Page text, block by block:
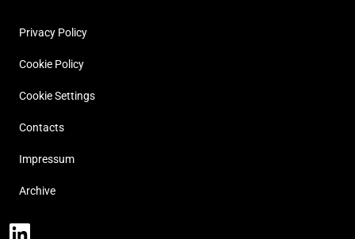
Privacy Policy
Cookie Policy
Cookie Settings
Contacts
Impressum
Archive